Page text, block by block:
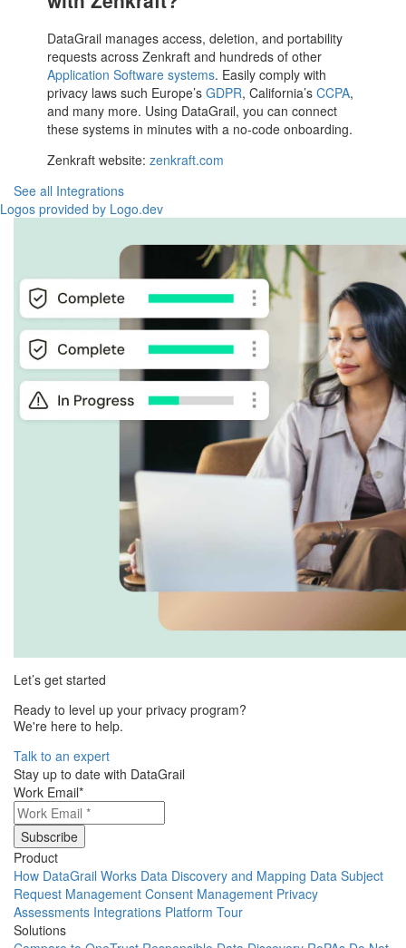
DataGrail manages access, deletion, and portability
requests across Zenkraft and hundreds of other
Application Software systems. Easily comply with
privacy laws such Europe’sGDPR, California’sCCPA,
and many more. Using DataGrail, you can connect
these systems in minutes with a no-code onboarding.
Zenkraft website:zenkraft.com
See all Integrations
Logos provided by Logo.dev
Let’s get started
Ready to level up your privacy program?
We're here to help.
Talk to an expert
Stay up to date with DataGrail
Work Email*
Product
How DataGrail Works Data Discovery and Mapping Data Subject
Request Management Consent Management Privacy
Assessments Integrations Platform Tour
Solutions